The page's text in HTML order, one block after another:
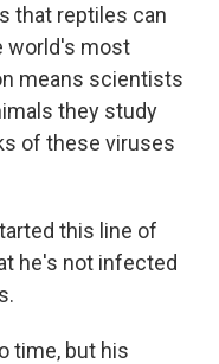
that reptiles can
world's most
means scientists
they study
of these viruses
this line of
he's not infected
time, but his